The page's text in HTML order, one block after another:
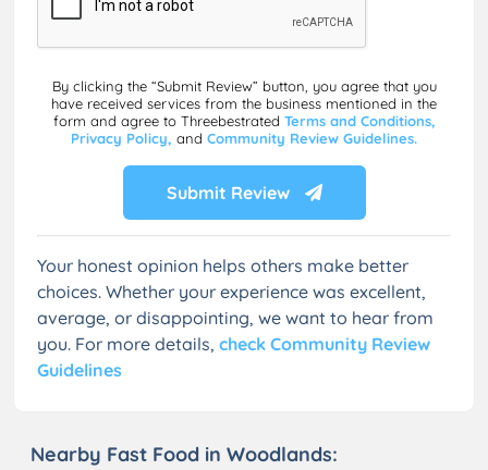
By clicking the “Submit Review” button, you agree that you
have received services from the business mentioned in the
form and agree to Threebestrated Terms and Conditions,
Privacy Policy, and Community Review Guidelines.
Submit Review
Your honest opinion helps others make better
choices. Whether your experience was excellent,
average, or disappointing, we want to hear from
you. For more details, check Community Review
Guidelines
Nearby Fast Food in Woodlands: